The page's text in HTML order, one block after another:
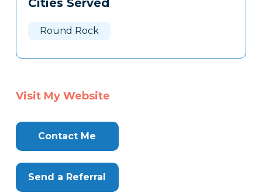
Clone
Cities Served
Round Rock
Visit My Website
Contact Me
Send a Referral